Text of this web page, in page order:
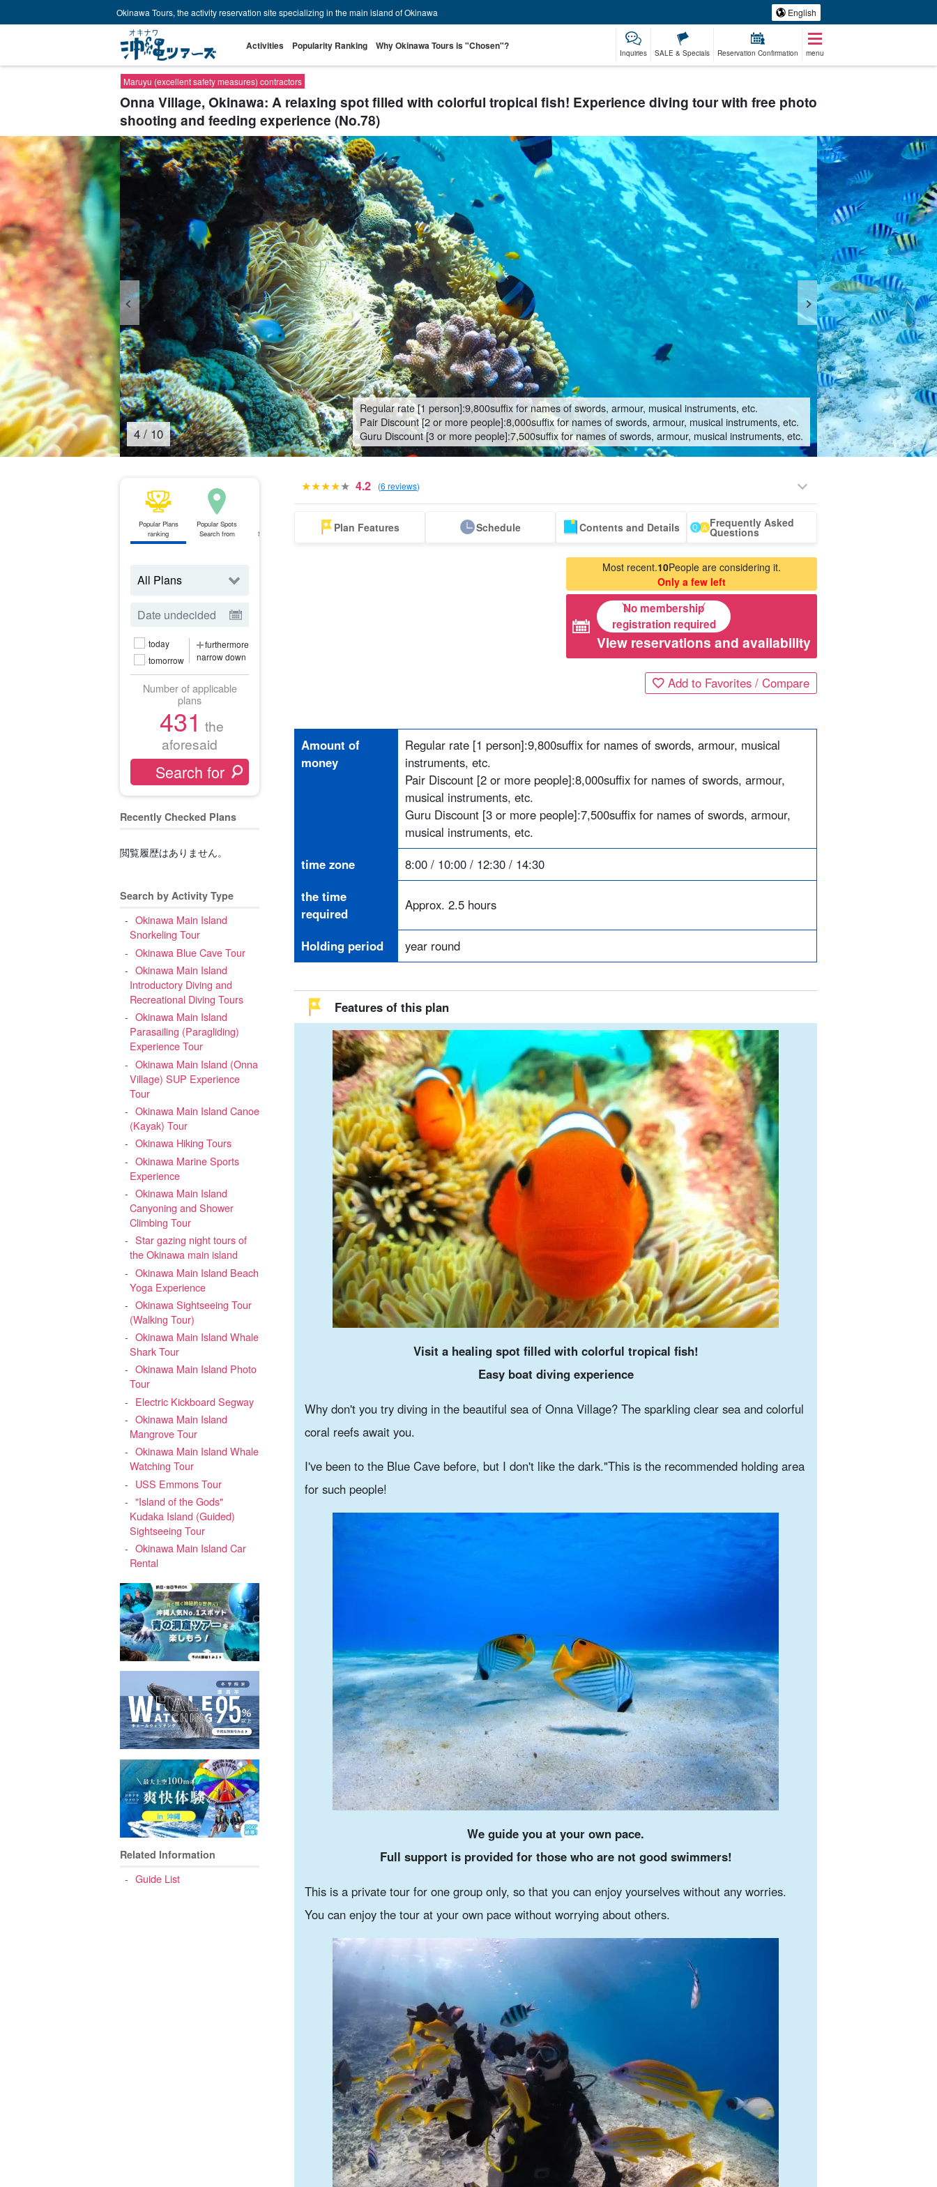
Okinawa Tours, the activity reservation site specializing in the main island of Okinawa English
Activities Popularity Ranking Why Okinawa Tours is "Chosen"?
Inquiries SALE & Specials Reservation Confirmation menu
Maruyu (excellent safety measures) contractors
Onna Village, Okinawa: A relaxing spot filled with colorful tropical fish! Experience diving tour with free photo
shooting and feeding experience (No.78)
4 / 10
Regular rate [1 person]:9,800suffix for names of swords, armour, musical instruments, etc.
Pair Discount [2 or more people]:8,000suffix for names of swords, armour, musical instruments, etc.
Guru Discount [3 or more people]:7,500suffix for names of swords, armour, musical instruments, etc.
Popular Plans
ranking
Popular Spots
Search from
Search from
Blue Cave Tour bus tour
Same-day
reservation
Search by spots
on nearby islands
Discounted Set
Plan
whale shark
(Rhincodon typus)
rent-a-car
whale
watching
Manufacturing
today
tomorrow
furthermore
narrow down
Number of applicable
plans
431 the
aforesaid
Recently Checked Plans
閲覧履歴はありません。
Search by Activity Type
Okinawa Main Island
Snorkeling Tour
Okinawa Blue Cave Tour
Okinawa Main Island
Introductory Diving and
Recreational Diving Tours
Okinawa Main Island
Parasailing (Paragliding)
Experience Tour
Okinawa Main Island (Onna
Village) SUP Experience
Tour
Okinawa Main Island Canoe
(Kayak) Tour
Okinawa Hiking Tours
Okinawa Marine Sports
Experience
Okinawa Main Island
Canyoning and Shower
Climbing Tour
Star gazing night tours of
the Okinawa main island
Okinawa Main Island Beach
Yoga Experience
Okinawa Sightseeing Tour
(Walking Tour)
Okinawa Main Island Whale
Shark Tour
Okinawa Main Island Photo
Tour
Electric Kickboard Segway
Okinawa Main Island
Mangrove Tour
Okinawa Main Island Whale
Watching Tour
USS Emmons Tour
"Island of the Gods"
Kudaka Island (Guided)
Sightseeing Tour
Okinawa Main Island Car
Rental
Related Information
Guide List
4.2 (6 reviews)
Plan Features Schedule Contents and Details Frequently Asked
Questions
Most recent.10People are considering it.
Only a few left
No membership
registration required
View reservations and availability
Add to Favorites / Compare
Amount of
money
Regular rate [1 person]:9,800suffix for names of swords, armour, musical
instruments, etc.
Pair Discount [2 or more people]:8,000suffix for names of swords, armour,
musical instruments, etc.
Guru Discount [3 or more people]:7,500suffix for names of swords, armour,
musical instruments, etc.
time zone
8:00 / 10:00 / 12:30 / 14:30
the time
required
Approx. 2.5 hours
Holding period year round
Features of this plan
Visit a healing spot filled with colorful tropical fish!
Easy boat diving experience
Why don't you try diving in the beautiful sea of Onna Village? The sparkling clear sea and colorful
coral reefs await you.
I've been to the Blue Cave before, but I don't like the dark."This is the recommended holding area
for such people!
We guide you at your own pace.
Full support is provided for those who are not good swimmers!
This is a private tour for one group only, so that you can enjoy yourselves without any worries.
You can enjoy the tour at your own pace without worrying about others.